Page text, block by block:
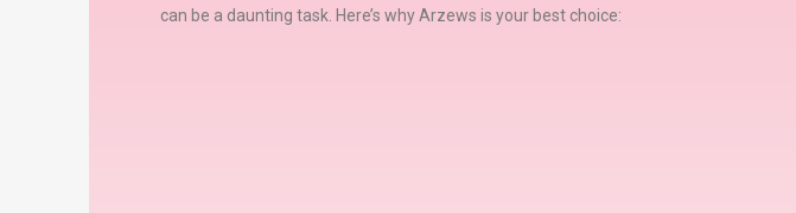
can be a daunting task. Here’s why Arzews is your best choice: